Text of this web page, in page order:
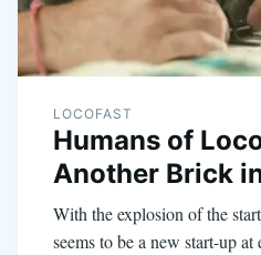
LOCOFAST
Humans of
Another Brick
With the explosion of the
seems to be a new start-up